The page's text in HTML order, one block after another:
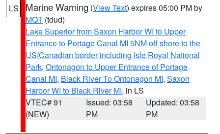
LS Marine Warning (View Text) expires 05:00 PM by
MQT (tdud)
Lake Superior from Saxon Harbor WI to Upper
Entrance to Portage Canal MI 5NM off shore to the
US/Canadian border including Isle Royal National
Park, Ontonagon to Upper Entrance of Portage
Canal MI, Black River To Ontonagon MI, Saxon
Harbor WI to Black River MI, in LS
VTEC# 91
(NEW)
Issued: 03:58
PM
Updated: 03:58
PM